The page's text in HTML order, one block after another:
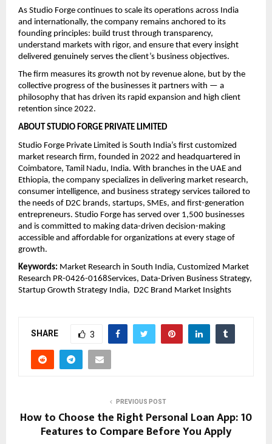
As Studio Forge continues to scale its operations across India
and internationally, the company remains anchored to its
founding principles: build trust through transparency,
understand markets with rigor, and ensure that every insight
delivered genuinely serves the client’s business objectives.
The firm measures its growth not by revenue alone, but by the
collective progress of the businesses it partners with — a
philosophy that has driven its rapid expansion and high client
retention since 2022.
ABOUT STUDIO FORGE PRIVATE LIMITED
Studio Forge Private Limited is South India’s first customized
market research firm, founded in 2022 and headquartered in
Coimbatore, Tamil Nadu, India. With branches in the UAE and
Ethiopia, the company specializes in delivering market research,
consumer intelligence, and business strategy services tailored to
the needs of D2C brands, startups, SMEs, and first-generation
entrepreneurs. Studio Forge has served over 1,500 businesses
and is committed to making data-driven decision-making
accessible and affordable for organizations at every stage of
growth.
Keywords: Market Research in South India, Customized Market
Research PR-0426-0168Services, Data-Driven Business Strategy,
Startup Growth Strategy India,  D2C Brand Market Insights
SHARE 3
PREVIOUS POST
How to Choose the Right Personal Loan App: 10
Features to Compare Before You Apply